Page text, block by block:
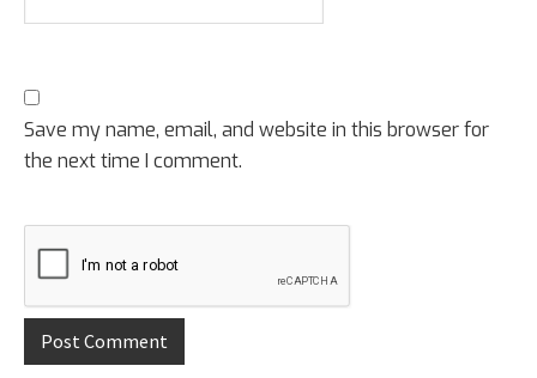
Save my name, email, and website in this browser for
the next time I comment.